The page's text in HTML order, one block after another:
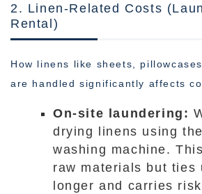
2. Linen-Related Costs
Rental)
How linens like sheets,
are handled significantly affects
On-site laundering:
drying linens using
washing machine.
raw materials but ties
longer and carries